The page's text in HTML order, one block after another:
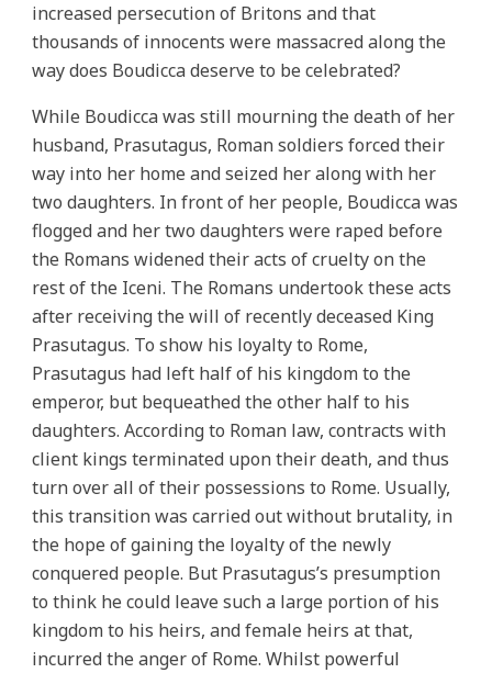
increased persecution of Britons and that
thousands of innocents were massacred along the
way does Boudicca deserve to be celebrated?
While Boudicca was still mourning the death of her
husband, Prasutagus, Roman soldiers forced their
way into her home and seized her along with her
two daughters. In front of her people, Boudicca was
flogged and her two daughters were raped before
the Romans widened their acts of cruelty on the
rest of the Iceni. The Romans undertook these acts
after receiving the will of recently deceased King
Prasutagus. To show his loyalty to Rome,
Prasutagus had left half of his kingdom to the
emperor, but bequeathed the other half to his
daughters. According to Roman law, contracts with
client kings terminated upon their death, and thus
turn over all of their possessions to Rome. Usually,
this transition was carried out without brutality, in
the hope of gaining the loyalty of the newly
conquered people. But Prasutagus’s presumption
to think he could leave such a large portion of his
kingdom to his heirs, and female heirs at that,
incurred the anger of Rome. Whilst powerful